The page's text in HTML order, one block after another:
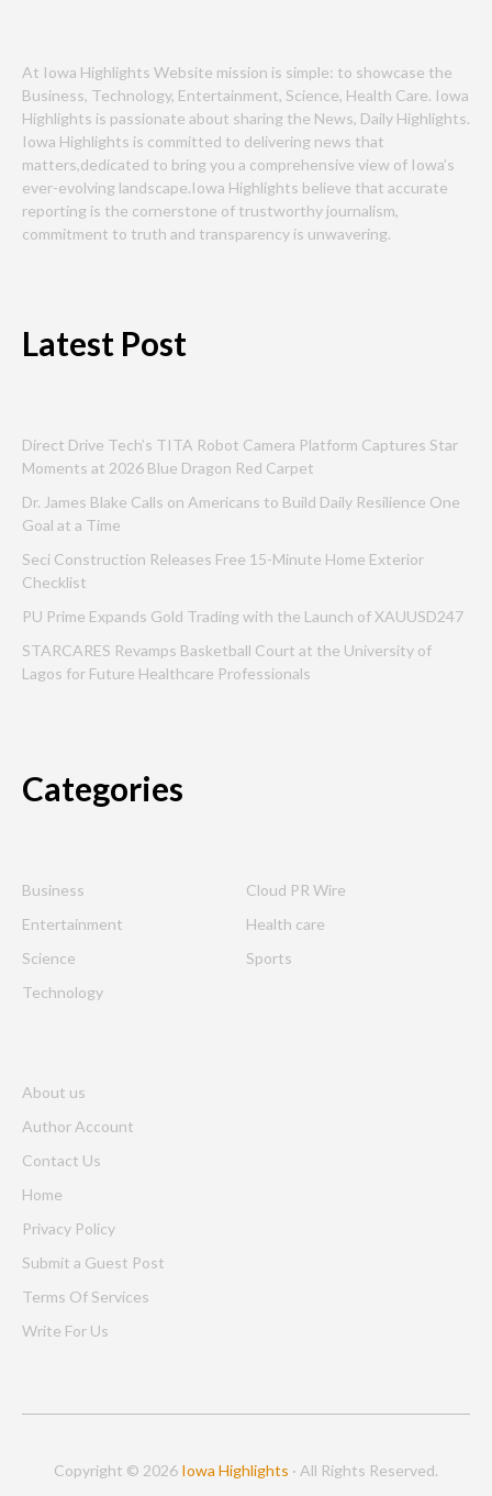
At Iowa Highlights Website mission is simple: to showcase the
Business, Technology, Entertainment, Science, Health Care. Iowa
Highlights is passionate about sharing the News, Daily Highlights.
Iowa Highlights is committed to delivering news that
matters,dedicated to bring you a comprehensive view of Iowa’s
ever-evolving landscape.Iowa Highlights believe that accurate
reporting is the cornerstone of trustworthy journalism,
commitment to truth and transparency is unwavering.
Latest Post
Direct Drive Tech’s TITA Robot Camera Platform Captures Star
Moments at 2026 Blue Dragon Red Carpet
Dr. James Blake Calls on Americans to Build Daily Resilience One
Goal at a Time
Seci Construction Releases Free 15-Minute Home Exterior
Checklist
PU Prime Expands Gold Trading with the Launch of XAUUSD247
STARCARES Revamps Basketball Court at the University of
Lagos for Future Healthcare Professionals
Categories
Business
Cloud PR Wire
Entertainment
Health care
Science
Sports
Technology
About us
Author Account
Contact Us
Home
Privacy Policy
Submit a Guest Post
Terms Of Services
Write For Us
Copyright © 2026 Iowa Highlights · All Rights Reserved.